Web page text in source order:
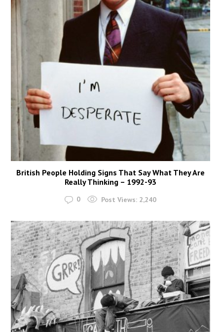
British People Holding Signs That Say What They Are
Really Thinking – 1992-93
0 Post Views: 2,240